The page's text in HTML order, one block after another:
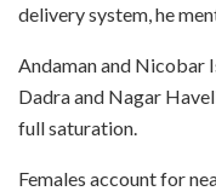
delivery system, he
Andaman and Nicobar
Dadra and Nagar
full saturation.
Females account for